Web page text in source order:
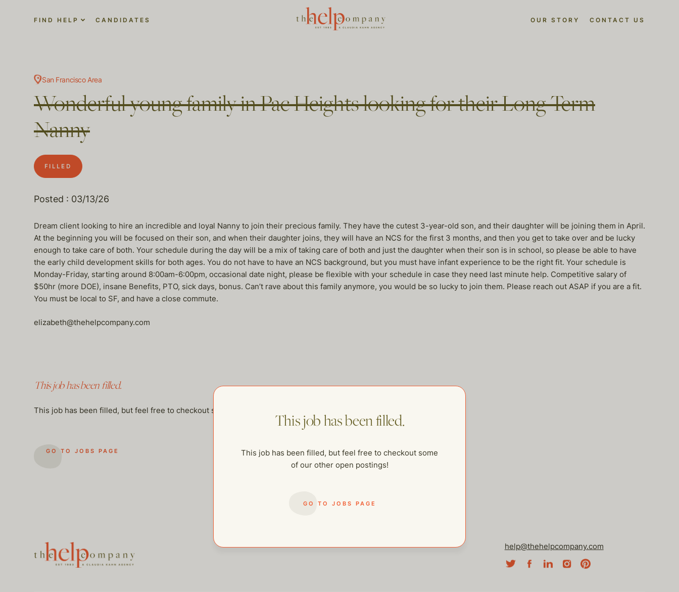
FIND HELP CANDIDATES OUR STORY CONTACT US
San Francisco Area
Wonderful young family in Pac Heights looking for their Long Term
Nanny
FILLED
Posted : 03/13/26
Dream client looking to hire an incredible and loyal Nanny to join their precious family. They have the cutest 3-year-old son, and their daughter will be joining them in April.
At the beginning you will be focused on their son, and when their daughter joins, they will have an NCS for the first 3 months, and then you get to take over and be lucky
enough to take care of both. Your schedule during the day will be a mix of taking care of both and just the daughter when their son is in school, so please be able to have
the early child development skills for both ages. You do not have to have an NCS background, but you must have infant experience to be the right fit. Your schedule is
Monday-Friday, starting around 8:00am-6:00pm, occasional date night, please be flexible with your schedule in case they need last minute help. Competitive salary of
$50hr (more DOE), insane Benefits, PTO, sick days, bonus. Can’t rave about this family anymore, you would be so lucky to join them. Please reach out ASAP if you are a fit.
You must be local to SF, and have a close commute.
elizabeth@thehelpcompany.com
This job has been filled.
This job has been filled, but feel free to checkout some of our other open postings!
GO TO JOBS PAGE
This job has been filled.
This job has been filled, but feel free to checkout some
of our other open postings!
GO TO JOBS PAGE
help@thehelpcompany.com